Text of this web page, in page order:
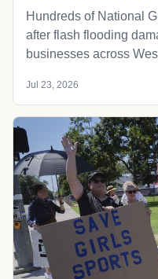
Hundreds of National
after flash flooding
businesses across
Jul 23, 2026